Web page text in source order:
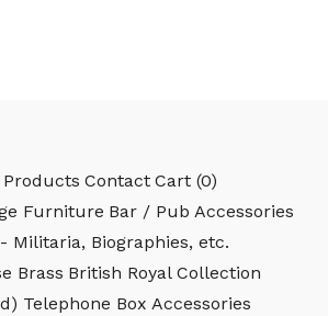
Products Contact Cart (0)
Furniture Bar / Pub Accessories
- Militaria, Biographies, etc.
Brass British Royal Collection
Telephone Box Accessories